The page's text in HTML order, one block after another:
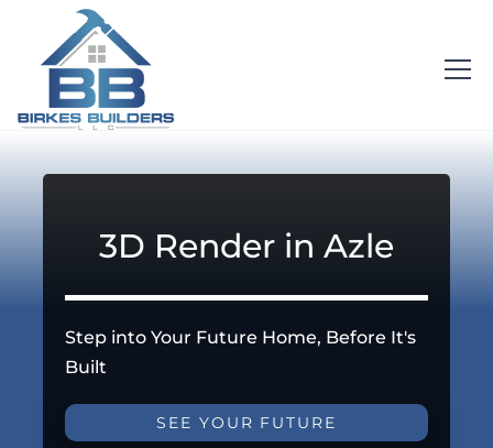
3D Render in Azle
Step into Your Future Home, Before It's
Built
SEE YOUR FUTURE